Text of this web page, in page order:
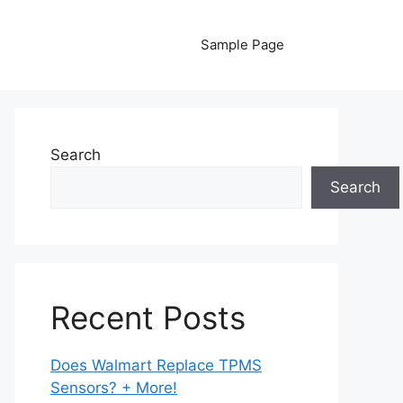
Sample Page
Search
Search
Recent Posts
Does Walmart Replace TPMS
Sensors? + More!